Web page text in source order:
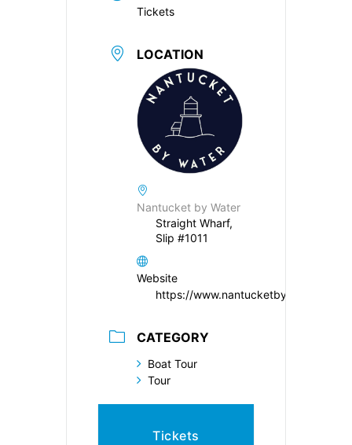
Tickets
LOCATION
Nantucket by Water
Straight Wharf,
Slip #1011
Website
https://www.nantucketbywater.com/
CATEGORY
Boat Tour
Tour
Tickets